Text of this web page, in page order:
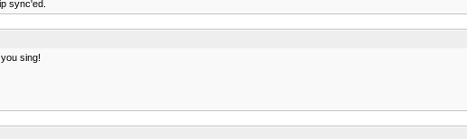
sync'ed.
sing!